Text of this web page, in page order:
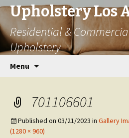
Upholstery Los
Residential &
Upholstery
Menu
701106601
Published on 03/21/2023 in Gallery
(1280 × 960)